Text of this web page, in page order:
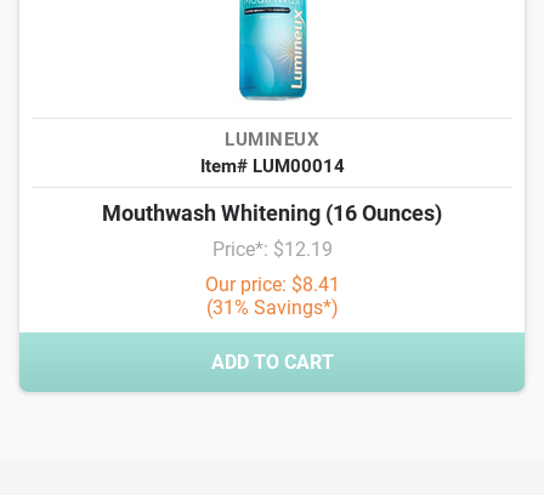
LUMINEUX
Item# LUM00014
Mouthwash Whitening (16 Ounces)
Price*: $12.19
Our price: $8.41
(31% Savings*)
ADD TO CART